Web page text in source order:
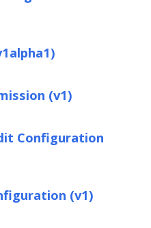
(v1)
Configuration
(v1)